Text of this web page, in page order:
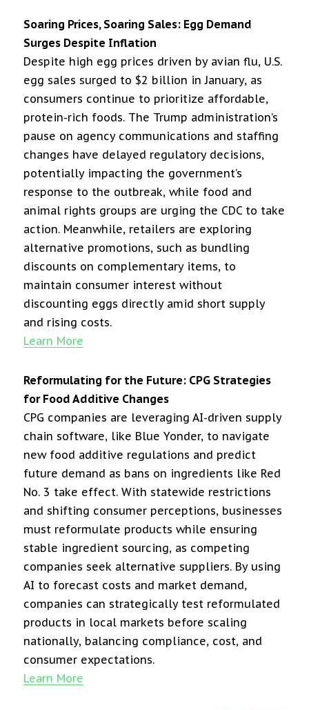
Soaring Prices, Soaring Sales: Egg Demand
Surges Despite Inflation
Despite high egg prices driven by avian flu, U.S.
egg sales surged to $2 billion in January, as
consumers continue to prioritize affordable,
protein-rich foods. The Trump administration’s
pause on agency communications and staffing
changes have delayed regulatory decisions,
potentially impacting the government’s
response to the outbreak, while food and
animal rights groups are urging the CDC to take
action. Meanwhile, retailers are exploring
alternative promotions, such as bundling
discounts on complementary items, to
maintain consumer interest without
discounting eggs directly amid short supply
and rising costs.
Learn More
Reformulating for the Future: CPG Strategies
for Food Additive Changes
CPG companies are leveraging AI-driven supply
chain software, like Blue Yonder, to navigate
new food additive regulations and predict
future demand as bans on ingredients like Red
No. 3 take effect. With statewide restrictions
and shifting consumer perceptions, businesses
must reformulate products while ensuring
stable ingredient sourcing, as competing
companies seek alternative suppliers. By using
AI to forecast costs and market demand,
companies can strategically test reformulated
products in local markets before scaling
nationally, balancing compliance, cost, and
consumer expectations.
Learn More